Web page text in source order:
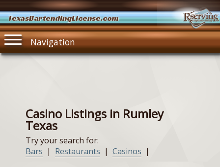
TexasBartendingLicense.com
Navigation
Casino Listings in Rumley
Texas
Try your search for:
Bars | Restaurants | Casinos |